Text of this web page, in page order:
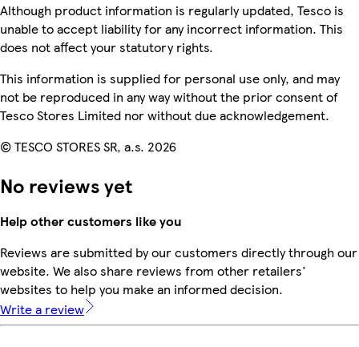
Although product information is regularly updated, Tesco is
unable to accept liability for any incorrect information. This
does not affect your statutory rights.
This information is supplied for personal use only, and may
not be reproduced in any way without the prior consent of
Tesco Stores Limited nor without due acknowledgement.
© TESCO STORES SR, a.s. 2026
No reviews yet
Help other customers like you
Reviews are submitted by our customers directly through our
website. We also share reviews from other retailers'
websites to help you make an informed decision.
Write a review